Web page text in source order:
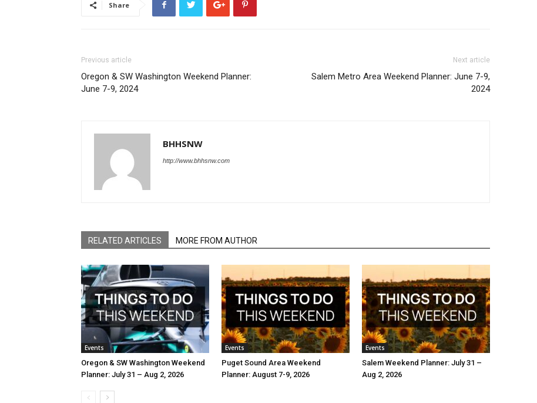
Share
Previous article
Oregon & SW Washington Weekend Planner:
June 7-9, 2024
Next article
Salem Metro Area Weekend Planner: June 7-9,
2024
BHHSNW
http://www.bhhsnw.com
RELATED ARTICLES MORE FROM AUTHOR
Events
Oregon & SW Washington Weekend
Planner: July 31 – Aug 2, 2026
Events
Puget Sound Area Weekend
Planner: August 7-9, 2026
Events
Salem Weekend Planner: July 31 –
Aug 2, 2026